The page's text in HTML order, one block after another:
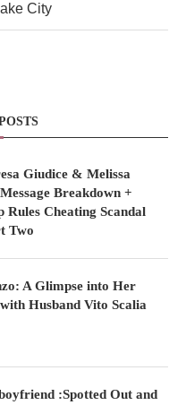
City
Giudice & Melissa
Breakdown +
Rules Cheating Scandal
Two
A Glimpse into Her
Husband Vito Scalia
:Spotted Out and